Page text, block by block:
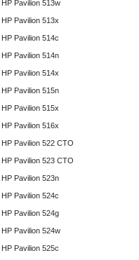
HP Pavilion 513w
HP Pavilion 513x
HP Pavilion 514c
HP Pavilion 514n
HP Pavilion 514x
HP Pavilion 515n
HP Pavilion 515x
HP Pavilion 516x
HP Pavilion 522 CTO
HP Pavilion 523 CTO
HP Pavilion 523n
HP Pavilion 524c
HP Pavilion 524g
HP Pavilion 524w
HP Pavilion 525c